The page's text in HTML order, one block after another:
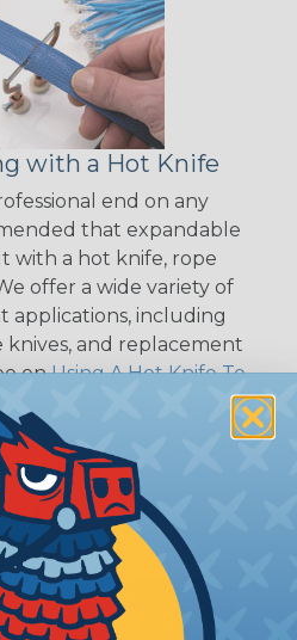
with a Hot Knife
end on any
that expandable
with a hot knife, rope
offer a wide variety of
applications, including
knives, and replacement
onUsing A Hot Knife To